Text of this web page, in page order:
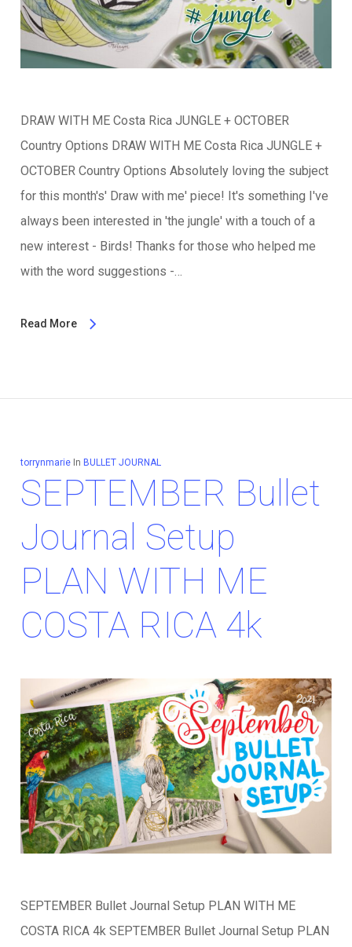
DRAW WITH ME Costa Rica JUNGLE + OCTOBER
Country Options DRAW WITH ME Costa Rica JUNGLE +
OCTOBER Country Options Absolutely loving the subject
for this month's' Draw with me' piece! It's something I've
always been interested in 'the jungle' with a touch of a
new interest - Birds! Thanks for those who helped me
with the word suggestions -…
Read More
torrynmarie In BULLET JOURNAL
SEPTEMBER Bullet
Journal Setup
PLAN WITH ME
COSTA RICA 4k
SEPTEMBER Bullet Journal Setup PLAN WITH ME
COSTA RICA 4k SEPTEMBER Bullet Journal Setup PLAN